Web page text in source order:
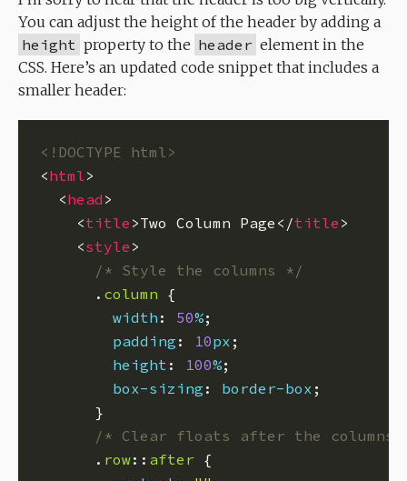
You can adjust the height of the header by adding a
height property to the header element in the
CSS. Here’s an updated code snippet that includes a
smaller header:
<!DOCTYPE html>
<html
  <
head
    <
title >Two Column Page</title
    <
style
/* Style the columns */
      .
column
width : 50%
padding : 10px
height : 100%
box-sizing : border-box
/* Clear floats after the columns
      .
row:: after